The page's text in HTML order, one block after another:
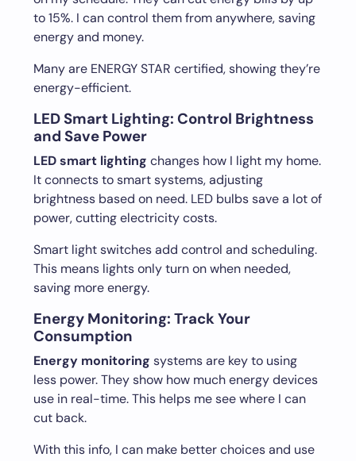
to 15%. I can control them from anywhere, saving
energy and money.
Many are ENERGY STAR certified, showing they’re
energy-efficient.
LED Smart Lighting: Control Brightness
and Save Power
LED smart lighting changes how I light my home.
It connects to smart systems, adjusting
brightness based on need. LED bulbs save a lot of
power, cutting electricity costs.
Smart light switches add control and scheduling.
This means lights only turn on when needed,
saving more energy.
Energy Monitoring: Track Your
Consumption
Energy monitoring systems are key to using
less power. They show how much energy devices
use in real-time. This helps me see where I can
cut back.
With this info, I can make better choices and use